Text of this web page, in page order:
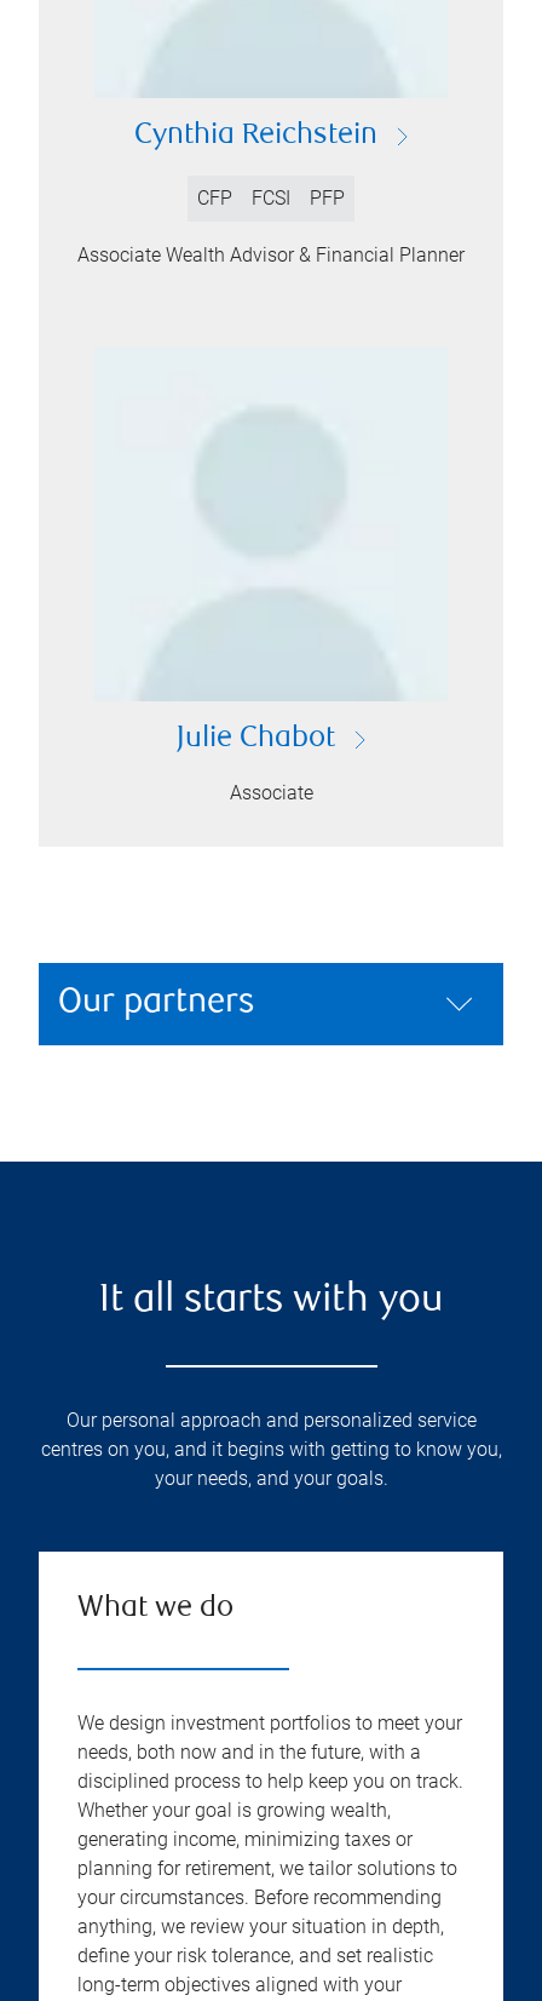
Cynthia Reichstein
CFP FCSI PFP
Associate Wealth Advisor & Financial Planner
Julie Chabot
Associate
Our partners
It all starts with you
Our personal approach and personalized service
centres on you, and it begins with getting to know you,
your needs, and your goals.
What we do
We design investment portfolios to meet your
needs, both now and in the future, with a
disciplined process to help keep you on track.
Whether your goal is growing wealth,
generating income, minimizing taxes or
planning for retirement, we tailor solutions to
your circumstances. Before recommending
anything, we review your situation in depth,
define your risk tolerance, and set realistic
long-term objectives aligned with your